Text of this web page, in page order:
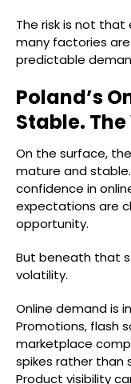
The risk is not
many factories
predictable
Poland’s
Stable.
On the surface,
mature and
confidence in
expectations are
opportunity.
But beneath that
volatility.
Online demand is
Promotions, flash
marketplace
spikes rather than
Product visibility